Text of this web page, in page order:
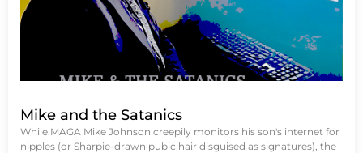
Mike and the Satanics
While MAGA Mike Johnson creepily monitors his son's internet for
nipples (or Sharpie-drawn pubic hair disguised as signatures), the